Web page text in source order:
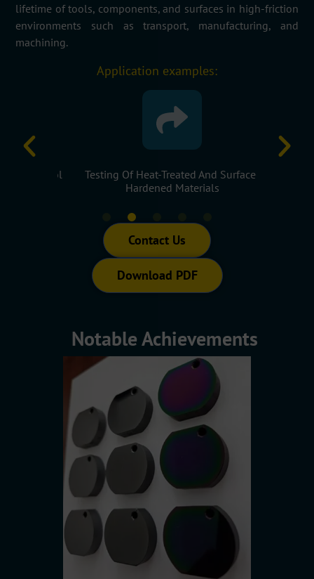
lifetime of tools, components, and surfaces in high-friction
environments such as transport, manufacturing, and
machining.
Application examples:
Testing Of Heat-Treated And Surface-
Hardened Materials
Contact Us
Download PDF
Notable Achievements